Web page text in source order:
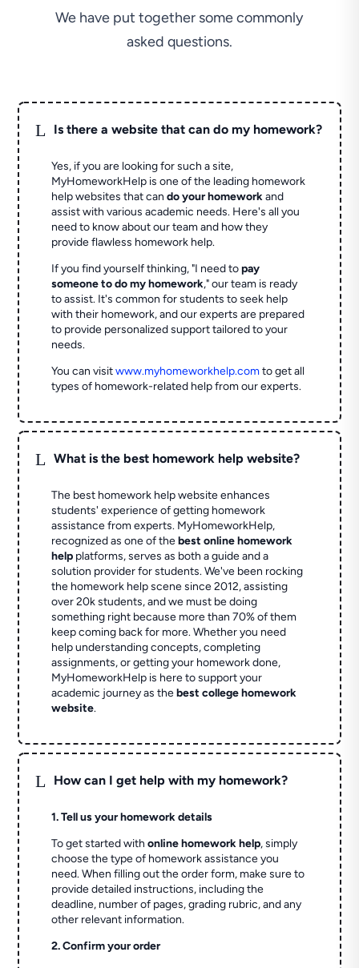
We have put together some commonly
asked questions.
L Is there a website that can do my homework?
Yes, if you are looking for such a site,
MyHomeworkHelp is one of the leading homework
help websites that cando your homeworkand
assist with various academic needs. Here's all you
need to know about our team and how they
provide flawless homework help.
If you find yourself thinking, "I need topay
someone to do my homework," our team is ready
to assist. It's common for students to seek help
with their homework, and our experts are prepared
to provide personalized support tailored to your
needs.
You can visitwww.myhomeworkhelp.comto get all
types of homework-related help from our experts.
L What is the best homework help website?
The best homework help website enhances
students' experience of getting homework
assistance from experts. MyHomeworkHelp,
recognized as one of thebest online homework
help platforms, serves as both a guide and a
solution provider for students. We've been rocking
the homework help scene since 2012, assisting
over 20k students, and we must be doing
something right because more than 70% of them
keep coming back for more. Whether you need
help understanding concepts, completing
assignments, or getting your homework done,
MyHomeworkHelp is here to support your
academic journey as thebest college homework
website.
L How can I get help with my homework?
1. Tell us your homework details
To get started withonline homework help, simply
choose the type of homework assistance you
need. When filling out the order form, make sure to
provide detailed instructions, including the
deadline, number of pages, grading rubric, and any
other relevant information.
2. Confirm your order